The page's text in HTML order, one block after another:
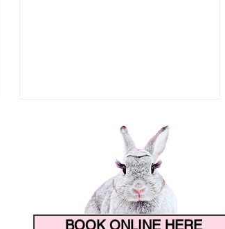
BOOK ONLINE HERE